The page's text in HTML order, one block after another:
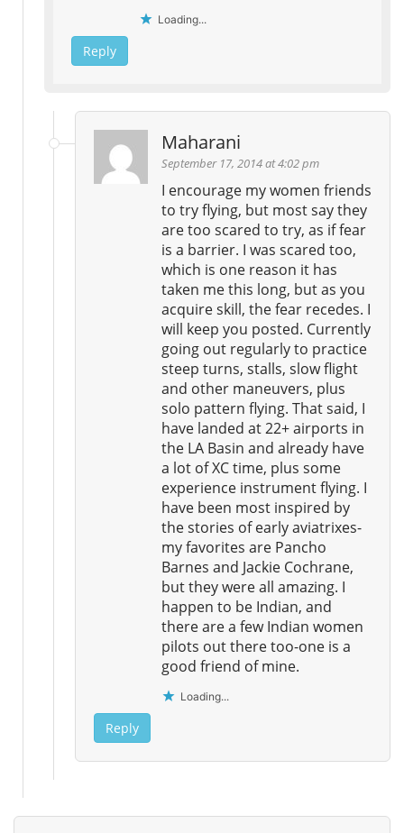
Loading...
Reply
Maharani
September 17, 2014 at 4:02 pm
I encourage my women friends
to try flying, but most say they
are too scared to try, as if fear
is a barrier. I was scared too,
which is one reason it has
taken me this long, but as you
acquire skill, the fear recedes. I
will keep you posted. Currently
going out regularly to practice
steep turns, stalls, slow flight
and other maneuvers, plus
solo pattern flying. That said, I
have landed at 22+ airports in
the LA Basin and already have
a lot of XC time, plus some
experience instrument flying. I
have been most inspired by
the stories of early aviatrixes-
my favorites are Pancho
Barnes and Jackie Cochrane,
but they were all amazing. I
happen to be Indian, and
there are a few Indian women
pilots out there too-one is a
good friend of mine.
Loading...
Reply